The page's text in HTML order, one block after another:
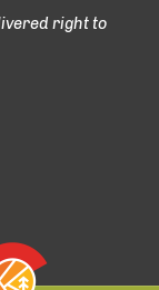
right to